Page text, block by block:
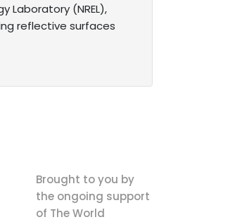
Laboratory (NREL),
reflective surfaces
Brought to you by
the ongoing support
of The World